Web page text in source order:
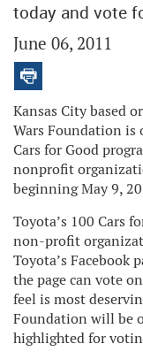
today and vote
June 06, 2011
Kansas City based
Wars Foundation is
Cars for Good
nonprofit
beginning May 9,
Toyota’s 100 Cars
non-profit
Toyota’s Facebook
the page can vote
feel is most
Foundation will be
highlighted for